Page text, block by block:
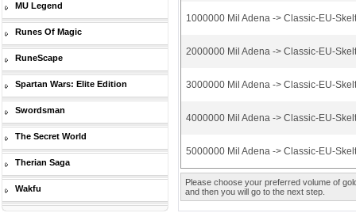
MU Legend
Runes Of Magic
RuneScape
Spartan Wars: Elite Edition
Swordsman
The Secret World
Therian Saga
Wakfu
1000000 Mil Adena -> Classic-EU-
2000000 Mil Adena -> Classic-EU-
3000000 Mil Adena -> Classic-EU-
4000000 Mil Adena -> Classic-EU-
5000000 Mil Adena -> Classic-EU-
Please choose your preferred volume of
and then you will go to the next step.